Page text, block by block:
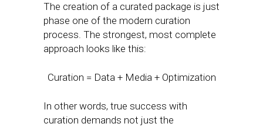
The creation of a curated package is just
phase one of the modern curation
process. The strongest, most complete
approach looks like this:
Curation = Data + Media + Optimization
In other words, true success with
curation demands not just the